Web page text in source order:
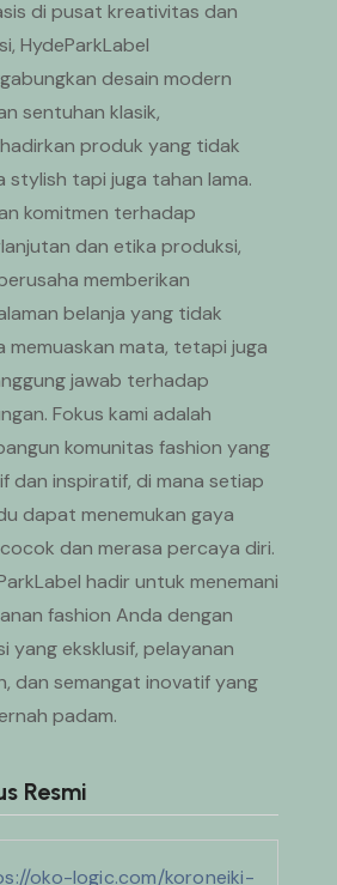
di pusat kreativitas dan
HydeParkLabel
desain modern
sentuhan klasik,
produk yang tidak
stylish tapi juga tahan lama.
komitmen terhadap
dan etika produksi,
memberikan
belanja yang tidak
memuaskan mata, tetapi juga
jawab terhadap
Fokus kami adalah
komunitas fashion yang
dan inspiratif, di mana setiap
dapat menemukan gaya
dan merasa percaya diri.
hadir untuk menemani
fashion Anda dengan
yang eksklusif, pelayanan
dan semangat inovatif yang
padam.
Resmi
oko-logic.com/koroneiki-